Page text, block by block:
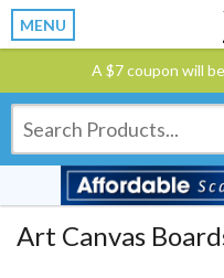
MENU
A $7 coupon will
Art Canvas